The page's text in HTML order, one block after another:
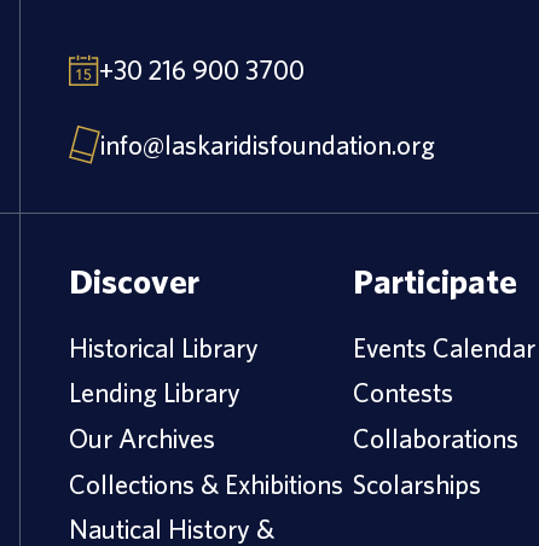
+30 216 900 3700
info@laskaridisfoundation.org
Discover
Historical Library
Lending Library
Our Archives
Collections & Exhibitions
Nautical History &
Participate
Events Calendar
Contests
Collaborations
Scolarships